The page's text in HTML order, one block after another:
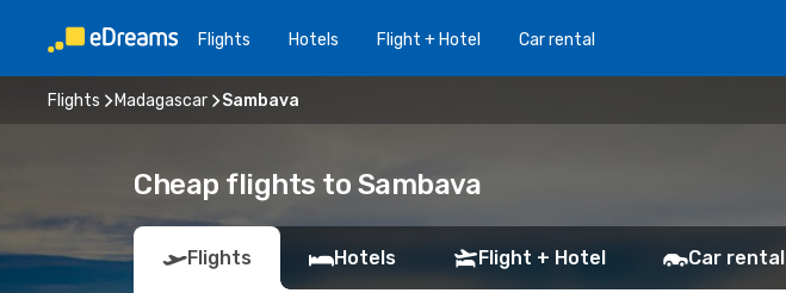
Flights Hotels Flight + Hotel Car rental
Flights Madagascar Sambava
Cheap flights to Sambava
Flights Hotels Flight + Hotel Car rental